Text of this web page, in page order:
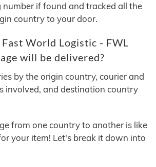
number if found and tracked all the
country to your door.
World Logistic - FWL
will be delivered?
by the origin country, courier and
involved, and destination country
from one country to another is like
your item! Let's break it down into